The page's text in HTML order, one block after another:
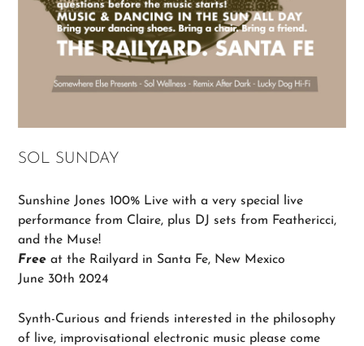
SOL SUNDAY
Sunshine Jones 100% Live with a very special live
performance from Claire, plus DJ sets from Feathericci,
and the Muse!
Free at the Railyard in Santa Fe, New Mexico
June 30th 2024
Synth-Curious and friends interested in the philosophy
of live, improvisational electronic music please come